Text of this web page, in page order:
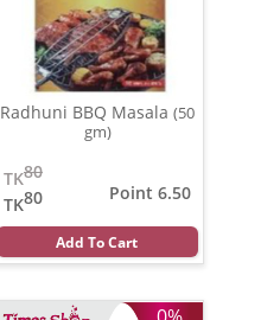
Radhuni BBQ Masala (50
gm)
80
TK
80
TK
Point 6.50
Add To Cart